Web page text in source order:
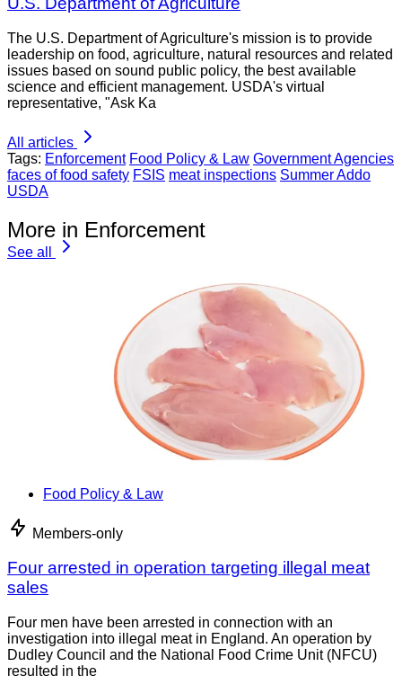
The U.S. Department of Agriculture's mission is to provide
leadership on food, agriculture, natural resources and related
issues based on sound public policy, the best available
science and efficient management. USDA's virtual
representative, "Ask Ka
All articles
Tags: Enforcement Food Policy & Law Government Agencies
faces of food safety FSIS meat inspections Summer Addo
USDA
More in Enforcement
See all
Food Policy & Law
Members-only
Four arrested in operation targeting illegal meat
sales
Four men have been arrested in connection with an
investigation into illegal meat in England. An operation by
Dudley Council and the National Food Crime Unit (NFCU)
resulted in the